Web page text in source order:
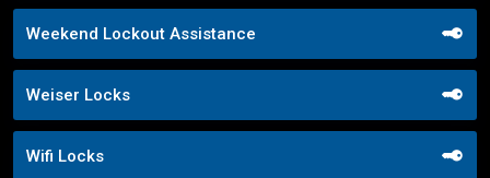
Weekend Lockout Assistance
Weiser Locks
Wifi Locks